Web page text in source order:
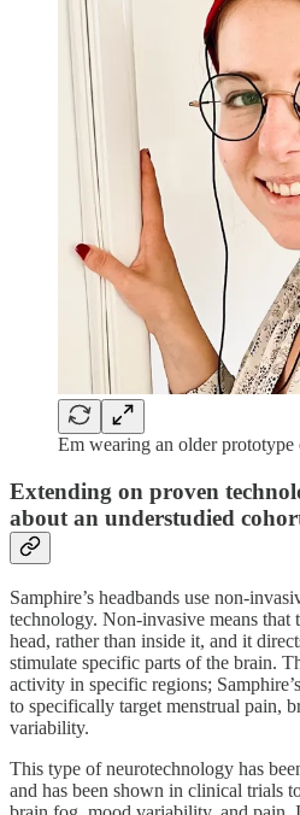
Em wearing an older prototype
Extending on proven
about an understudied
Samphire’s headbands use non-
technology. Non-invasive means that
head, rather than inside it, and it
stimulate specific parts of the brain.
activity in specific regions;
to specifically target menstrual pain,
variability.
This type of neurotechnology has
and has been shown in clinical trials